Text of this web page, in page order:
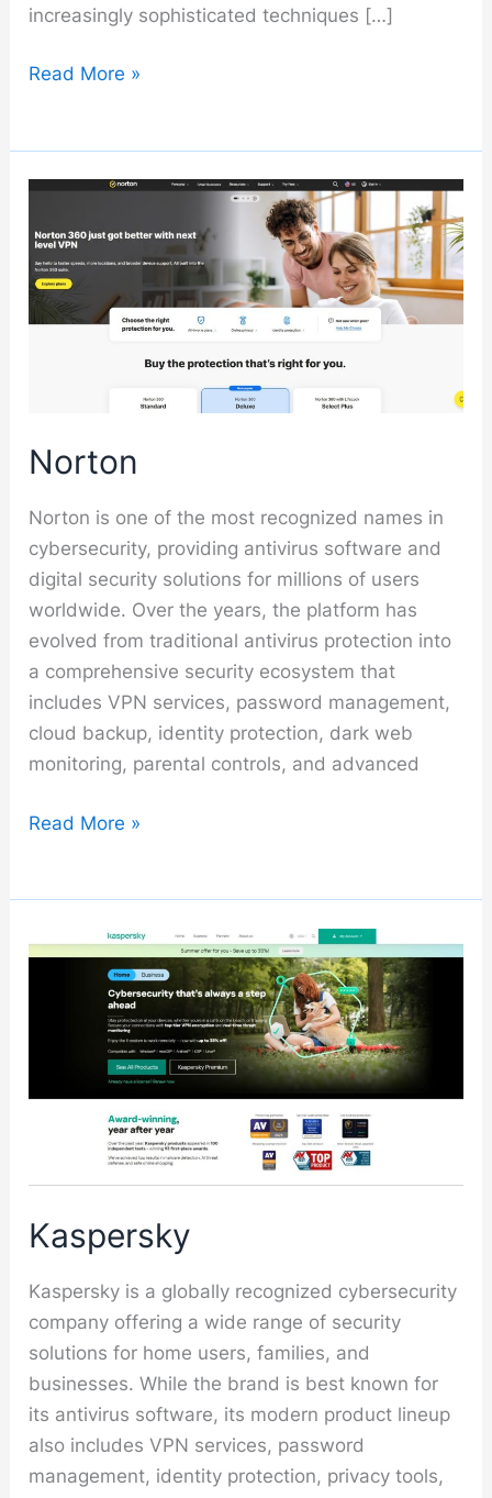
increasingly sophisticated techniques […]
Malwarebytes
Read More »
Norton
Norton is one of the most recognized names in
cybersecurity, providing antivirus software and
digital security solutions for millions of users
worldwide. Over the years, the platform has
evolved from traditional antivirus protection into
a comprehensive security ecosystem that
includes VPN services, password management,
cloud backup, identity protection, dark web
monitoring, parental controls, and advanced
Norton
Read More »
Kaspersky
Kaspersky is a globally recognized cybersecurity
company offering a wide range of security
solutions for home users, families, and
businesses. While the brand is best known for
its antivirus software, its modern product lineup
also includes VPN services, password
management, identity protection, privacy tools,